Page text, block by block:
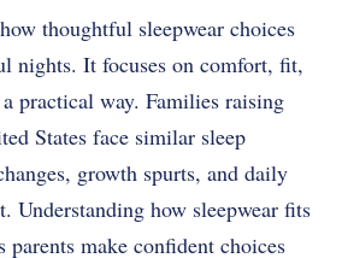
thoughtful sleepwear choices
nights. It focuses on comfort, fit,
practical way. Families raising
States face similar sleep
growth spurts, and daily
Understanding how sleepwear fits
make confident choices